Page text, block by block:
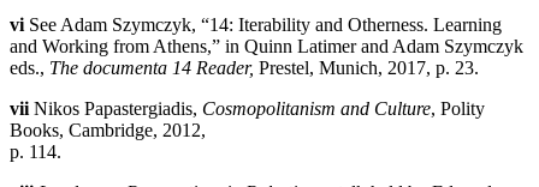
vi See Adam Szymczyk, “14: Iterability and Otherness. Learning
and Working from Athens,” in Quinn Latimer and Adam Szymczyk
eds., The documenta 14 Reader, Prestel, Munich, 2017, p. 23.
vii Nikos Papastergiadis, Cosmopolitanism and Culture, Polity
Books, Cambridge, 2012,
p. 114.